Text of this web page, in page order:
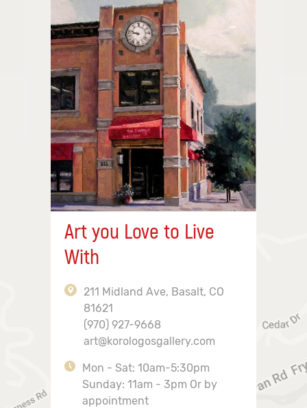
Art you Love to Live
With
211 Midland Ave, Basalt, CO
81621
(970) 927-9668
art@korologosgallery.com
Mon - Sat: 10am-5:30pm
Sunday: 11am - 3pm Or by
appointment